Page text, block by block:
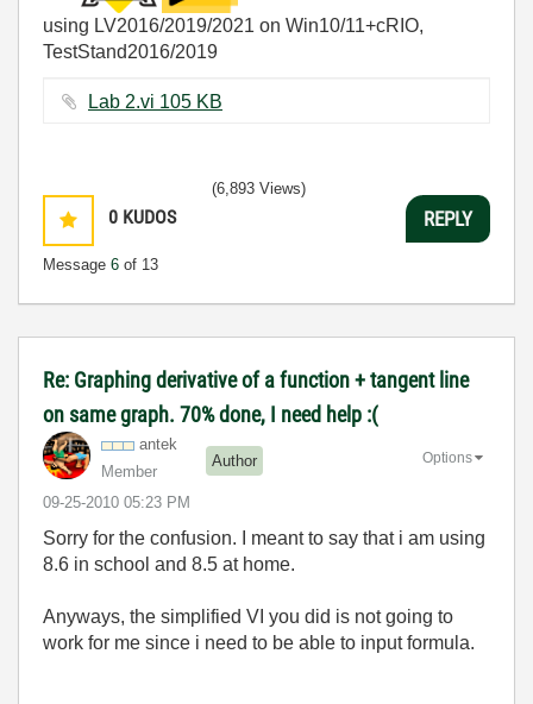
using LV2016/2019/2021 on Win10/11+cRIO,
TestStand2016/2019
Lab 2.vi ‏105 KB
0 KUDOS
Message 6 of 13
(6,893 Views)
REPLY
Re: Graphing derivative of a function + tangent line
on same graph. 70% done, I need help :(
antek
Member
Author
‎09-25-2010 05:23 PM
Options
Sorry for the confusion. I meant to say that i am using
8.6 in school and 8.5 at home.
Anyways, the simplified VI you did is not going to
work for me since i need to be able to input formula.